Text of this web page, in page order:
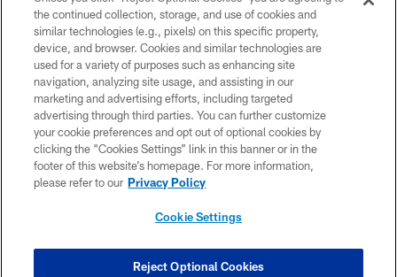
©2026 Dallas Cowboys. All rights reserved. Do not duplicate in any form
without permission of the Dallas Cowboys. The Dallas Cowboys
Cheerleaders will not initiate contact with any person to request personal or
financial information.
PRIVACY POLICY
ACCESSIBILITY
SITE MAP
COOKIE SETTINGS
the continued collection, storage, and use of cookies and
similar technologies (e.g., pixels) on this specific property,
device, and browser. Cookies and similar technologies are
used for a variety of purposes such as enhancing site
navigation, analyzing site usage, and assisting in our
marketing and advertising efforts, including targeted
advertising through third parties. You can further customize
your cookie preferences and opt out of optional cookies by
clicking the “Cookies Settings” link in this banner or in the
footer of this website’s homepage. For more information,
please refer to our Privacy Policy
Cookie Settings
Reject Optional Cookies